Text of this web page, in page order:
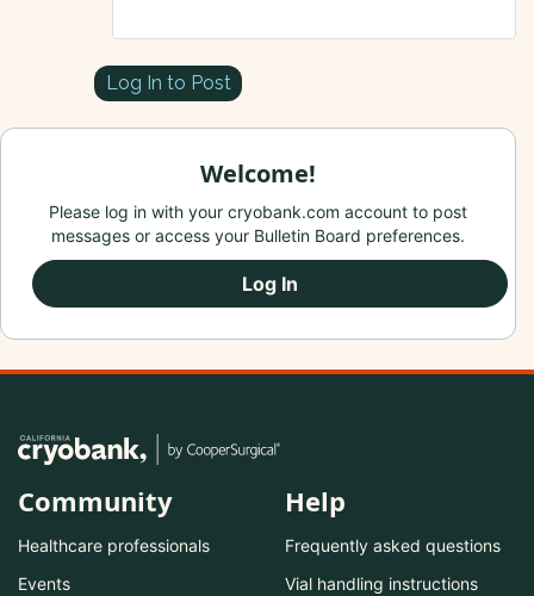
Log In to Post
Welcome!
Please log in with your cryobank.com account to post
messages or access your Bulletin Board preferences.
Log In
Community
Healthcare professionals
Events
Help
Frequently asked questions
Vial handling instructions